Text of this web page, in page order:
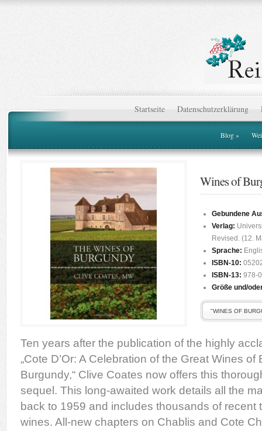
Startseite Datenschutzerklärung
Blog»
Wines of
Gebundene
Verlag:
Revised. (12.
Sprache:
ISBN-10:
ISBN-13: 978-
Größe und/
"WINES OF
Ten years after the publication of the highly
„Cote D’Or: A Celebration of the Great Wines of
Burgundy,“ Clive Coates now offers this
sequel. This long-awaited work details all the
back to 1959 and includes thousands of recent
wines. All-new chapters on Chablis and Cote